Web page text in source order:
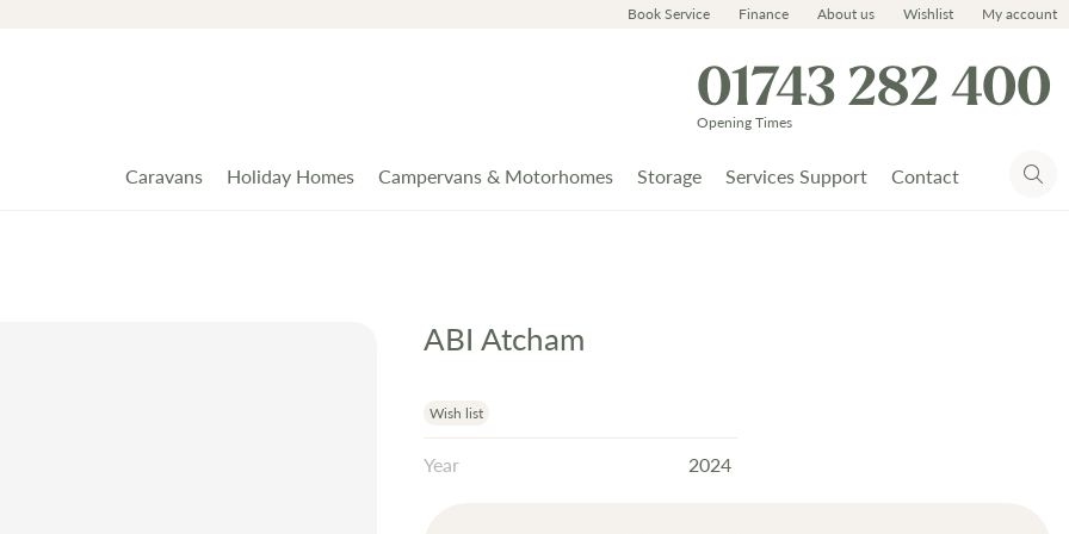
Book Service Finance About us Wishlist My account
01743 282 400
Opening Times
Caravans Holiday Homes Campervans & Motorhomes Storage Services Support Contact
ABI Atcham
Wish list
Year 2024